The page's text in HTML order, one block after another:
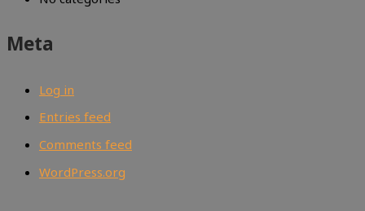
Meta
Log in
Entries feed
Comments feed
WordPress.org